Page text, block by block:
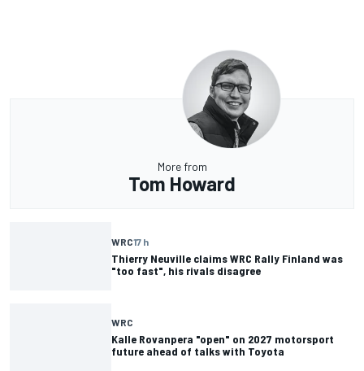
More from
Tom Howard
WRC17 h
Thierry Neuville claims WRC Rally Finland was
"too fast", his rivals disagree
WRC
Kalle Rovanpera "open" on 2027 motorsport
future ahead of talks with Toyota